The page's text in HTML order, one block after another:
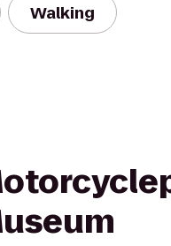
Walking